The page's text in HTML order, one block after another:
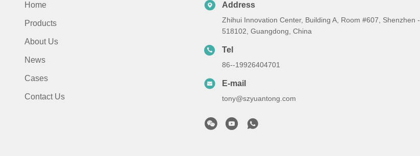
Home
Products
About Us
News
Cases
Contact Us
Address
Zhihui Innovation Center, Building A, Room #607, Shenzhen -
518102, Guangdong, China
Tel
86--19926404701
E-mail
tony@szyuantong.com